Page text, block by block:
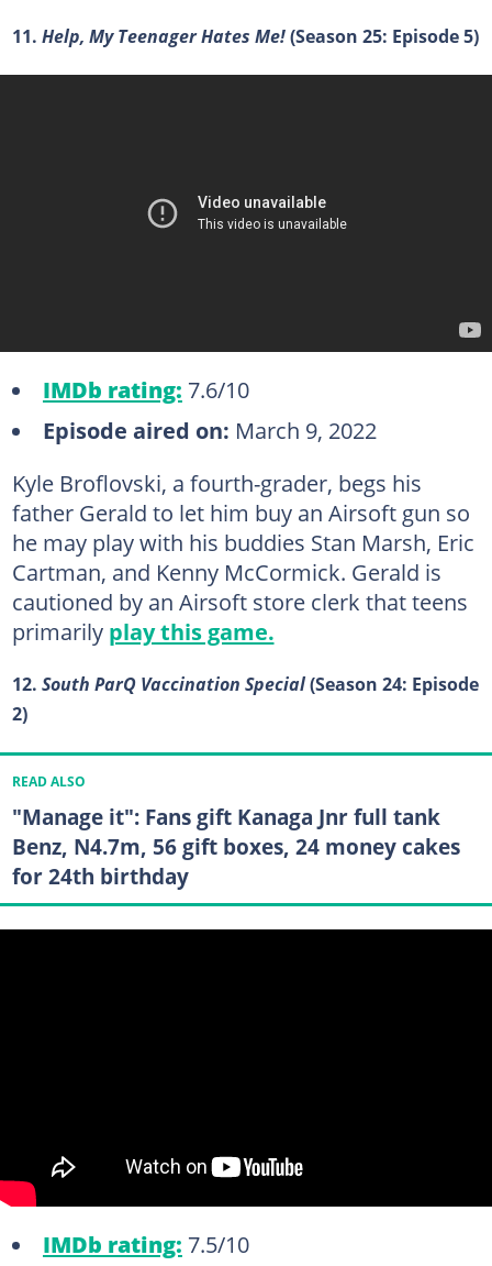
11. Help, My Teenager Hates Me!(Season 25: Episode 5)
IMDb rating: 7.6/10
Episode aired on: March 9, 2022
Kyle Broflovski, a fourth-grader, begs his
father Gerald to let him buy an Airsoft gun so
he may play with his buddies Stan Marsh, Eric
Cartman, and Kenny McCormick. Gerald is
cautioned by an Airsoft store clerk that teens
primarily play this game.
12. South ParQ Vaccination Special(Season 24: Episode
2)
READ ALSO
"Manage it": Fans gift Kanaga Jnr full tank
Benz, N4.7m, 56 gift boxes, 24 money cakes
for 24th birthday
IMDb rating: 7.5/10